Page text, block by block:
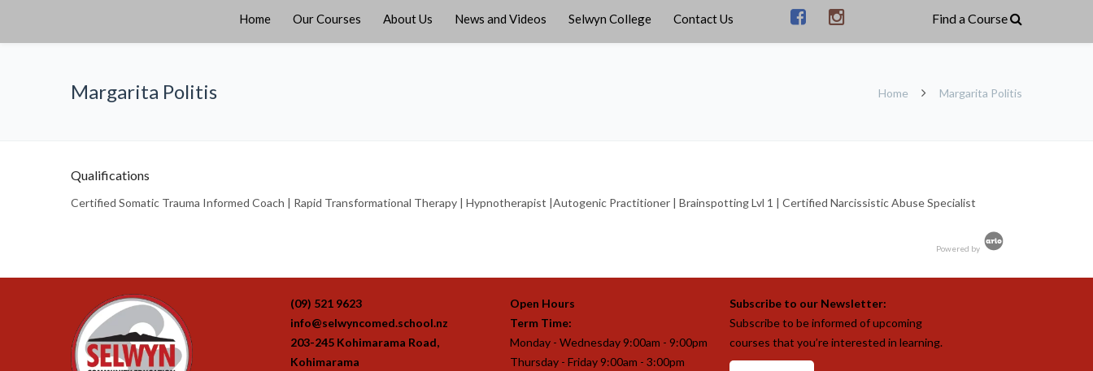
Home Our Courses About Us News and Videos Selwyn College Contact Us
Margarita Politis Home Margarita Politis
Qualifications
Certified Somatic Trauma Informed Coach | Rapid Transformational Therapy | Hypnotherapist |Autogenic Practitioner | Brainspotting Lvl 1 | Certified Narcissistic Abuse Specialist
Powered by
(09) 521 9623
info@selwyncomed.school.nz
203-245 Kohimarama Road,
Kohimarama
Open Hours
Term Time:
Monday - Wednesday 9:00am - 9:00pm
Thursday - Friday 9:00am - 3:00pm
Subscribe to our Newsletter:
Subscribe to be informed of upcoming
courses that you’re interested in learning.